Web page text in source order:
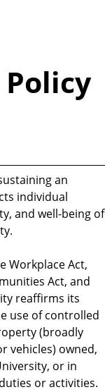
an
individual
and well-being of
Workplace Act,
Act, and
reaffirms its
use of controlled
(broadly
vehicles) owned,
or in
or activities.